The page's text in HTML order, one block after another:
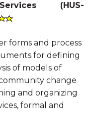
(HUS-
forms and process
for defining
of models of
change
and organizing
formal and